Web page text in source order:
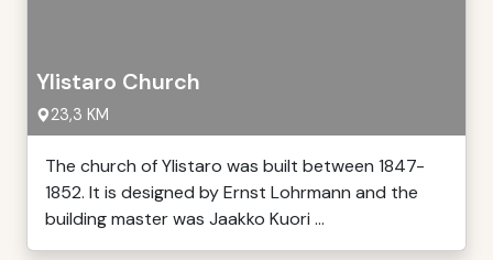
Ylistaro Church
23,3 KM
The church of Ylistaro was built between 1847-
1852. It is designed by Ernst Lohrmann and the
building master was Jaakko Kuori ...